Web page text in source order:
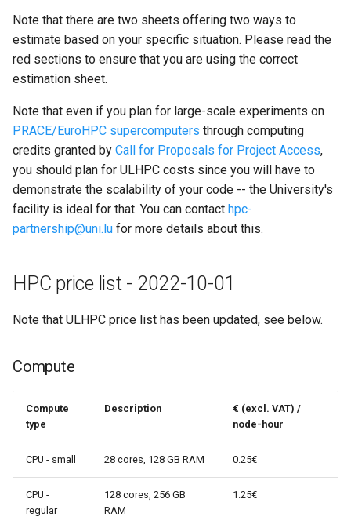
Note that there are two sheets offering two ways to
estimate based on your specific situation. Please read the
red sections to ensure that you are using the correct
estimation sheet.
Note that even if you plan for large-scale experiments on
PRACE/EuroHPC supercomputers through computing
credits granted by Call for Proposals for Project Access,
you should plan for ULHPC costs since you will have to
demonstrate the scalability of your code -- the University's
facility is ideal for that. You can contact hpc-
partnership@uni.lu for more details about this.
HPC price list - 2022-10-01
Note that ULHPC price list has been updated, see below.
Compute
Compute
type
Description
€ (excl. VAT) /
node-hour
CPU - small 28 cores, 128 GB RAM 0.25€
CPU -
regular
128 cores, 256 GB
RAM
1.25€